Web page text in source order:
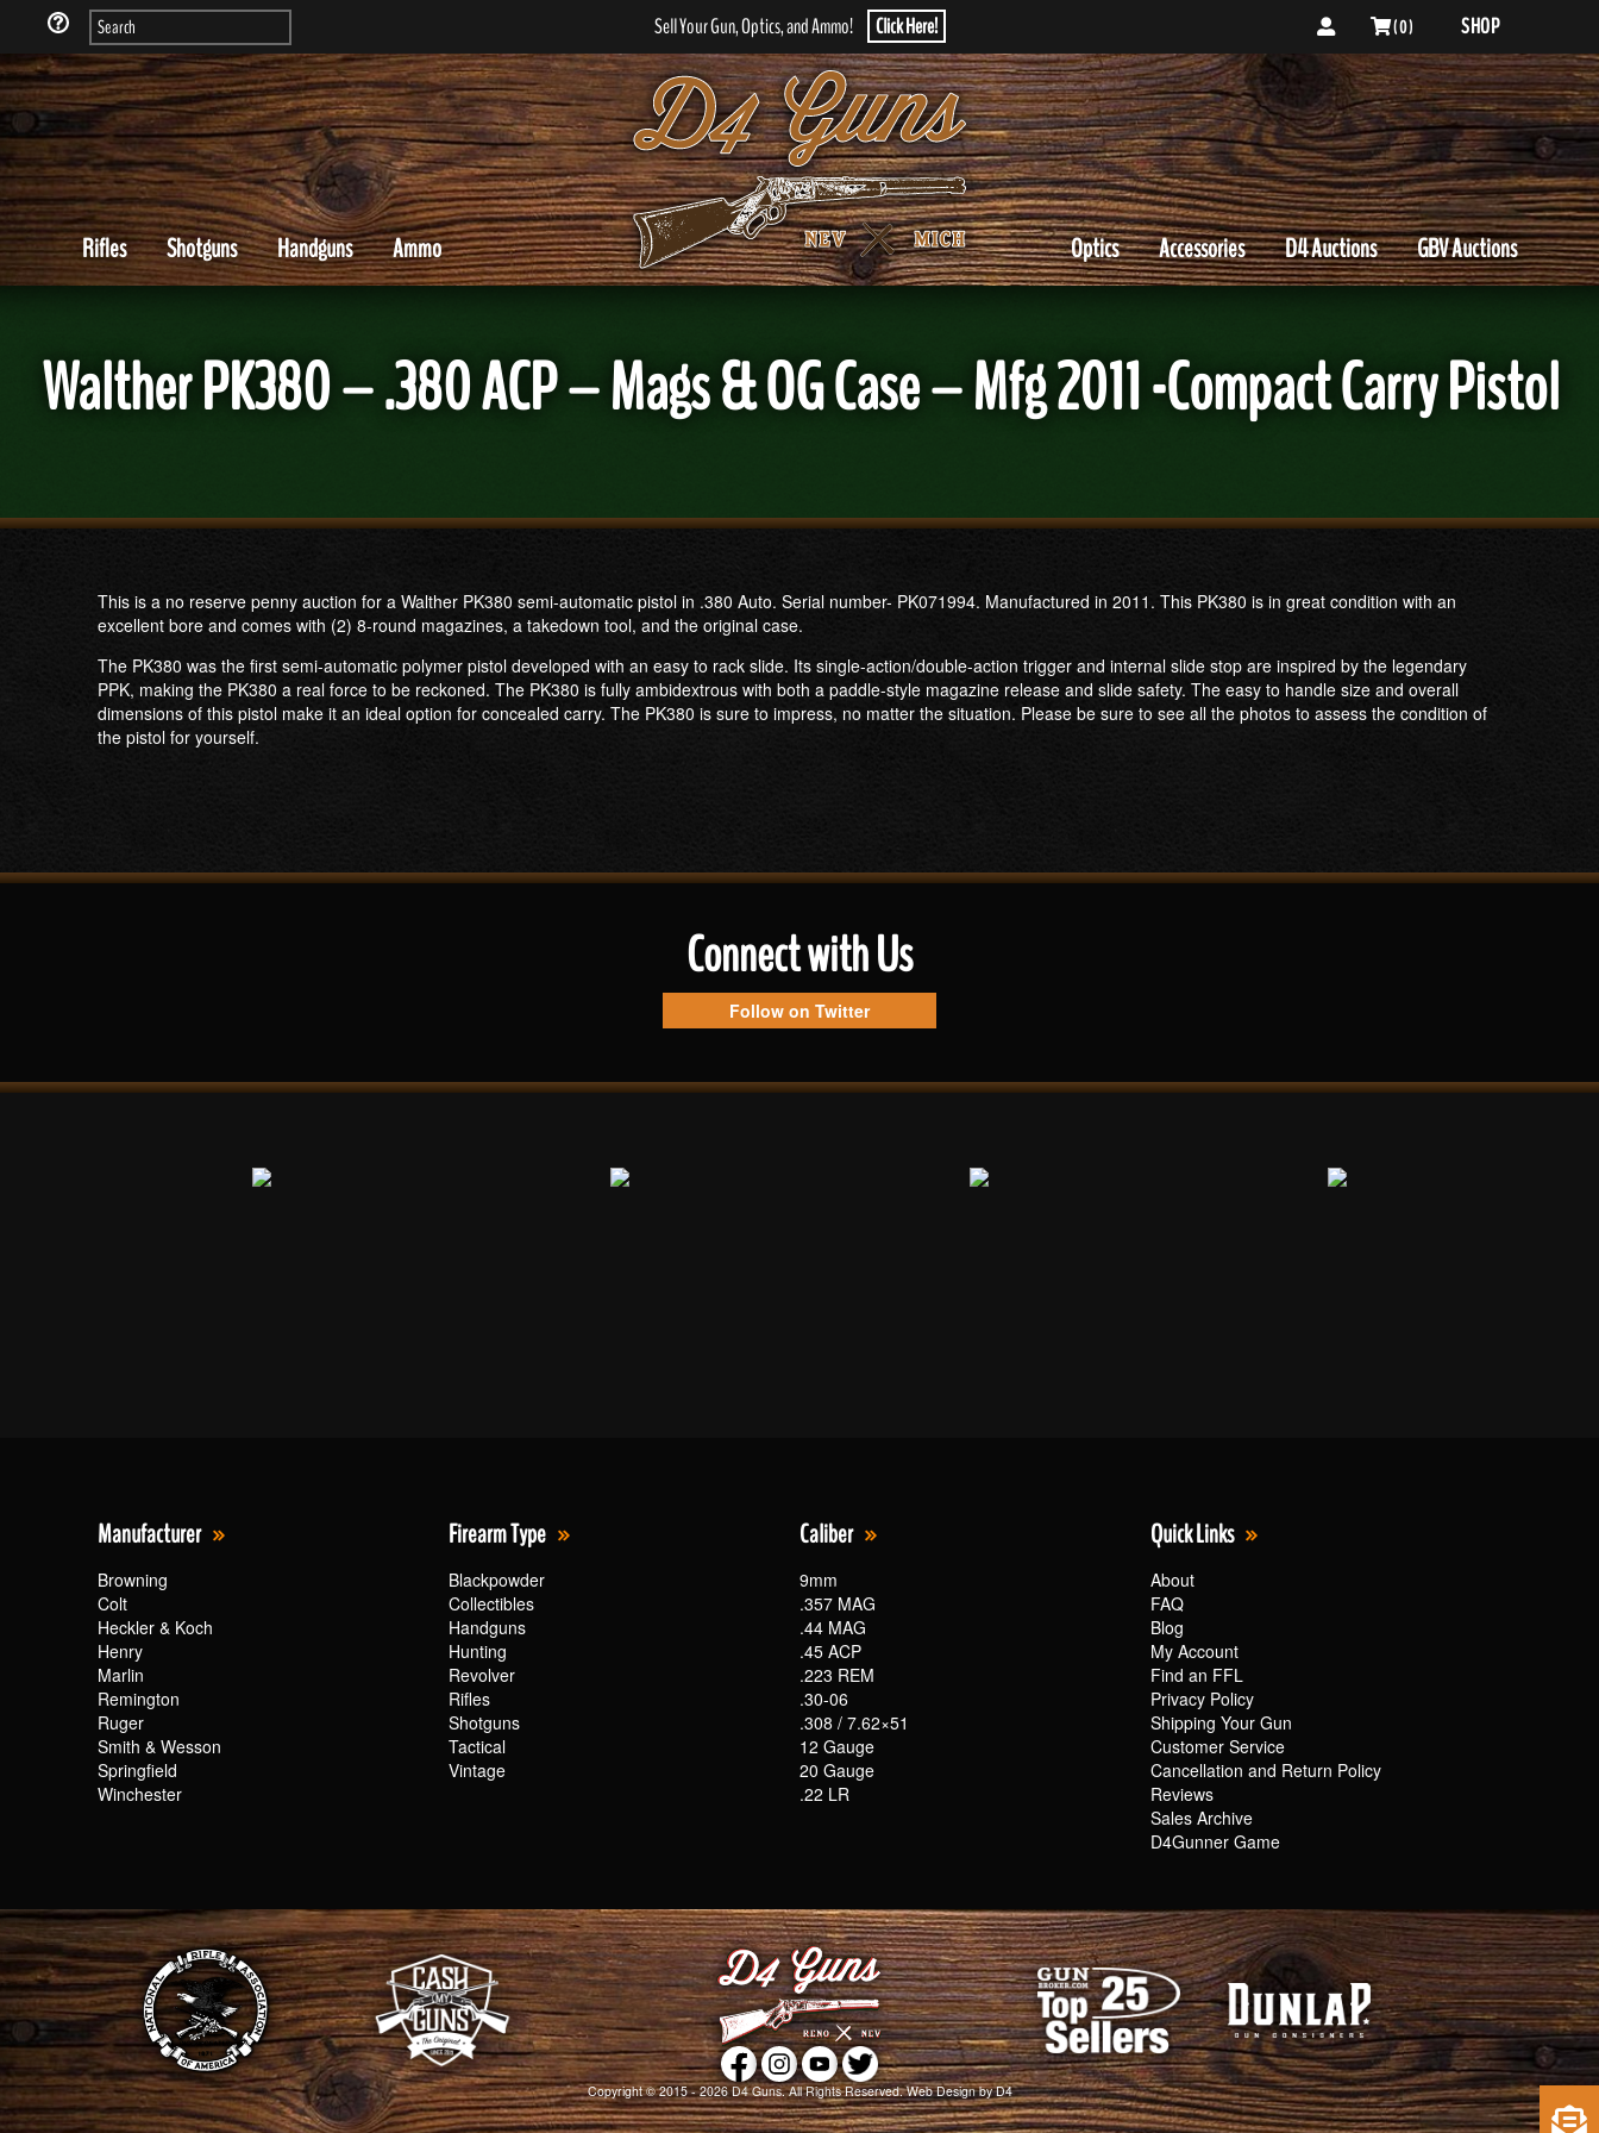
Sell Your Gun, Optics, and Ammo! Click Here! ( 0 ) SHOP
Rifles Shotguns Handguns Ammo GBV Auctions
D4 Auctions
Accessories
Optics
Walther PK380 – .380 ACP – Mags & OG Case – Mfg 2011 -Compact Carry Pistol
This is a no reserve penny auction for a Walther PK380 semi-automatic pistol in .380 Auto. Serial number- PK071994. Manufactured in 2011. This PK380 is in great condition with an
excellent bore and comes with (2) 8-round magazines, a takedown tool, and the original case.
The PK380 was the first semi-automatic polymer pistol developed with an easy to rack slide. Its single-action/double-action trigger and internal slide stop are inspired by the legendary
PPK, making the PK380 a real force to be reckoned. The PK380 is fully ambidextrous with both a paddle-style magazine release and slide safety. The easy to handle size and overall
dimensions of this pistol make it an ideal option for concealed carry. The PK380 is sure to impress, no matter the situation. Please be sure to see all the photos to assess the condition of
the pistol for yourself.
Connect with Us
Follow on Twitter
Manufacturer
Browning
Colt
Heckler & Koch
Henry
Marlin
Remington
Ruger
Smith & Wesson
Springfield
Winchester
Firearm Type
Blackpowder
Collectibles
Handguns
Hunting
Revolver
Rifles
Shotguns
Tactical
Vintage
Caliber
9mm
.357 MAG
.44 MAG
.45 ACP
.223 REM
.30-06
.308 / 7.62×51
12 Gauge
20 Gauge
.22 LR
Quick Links
About
FAQ
Blog
My Account
Find an FFL
Privacy Policy
Shipping Your Gun
Customer Service
Cancellation and Return Policy
Reviews
Sales Archive
D4Gunner Game
Copyright © 2015 - 2026D4 Guns. All Rights Reserved.Web Designby D4